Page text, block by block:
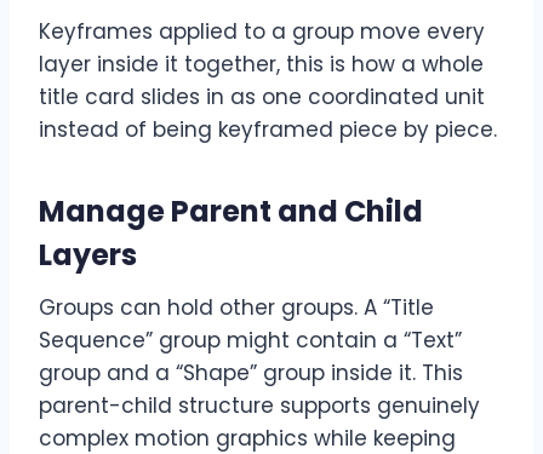
Keyframes applied to a group move every
layer inside it together, this is how a whole
title card slides in as one coordinated unit
instead of being keyframed piece by piece.
Manage Parent and Child
Layers
Groups can hold other groups. A “Title
Sequence” group might contain a “Text”
group and a “Shape” group inside it. This
parent-child structure supports genuinely
complex motion graphics while keeping